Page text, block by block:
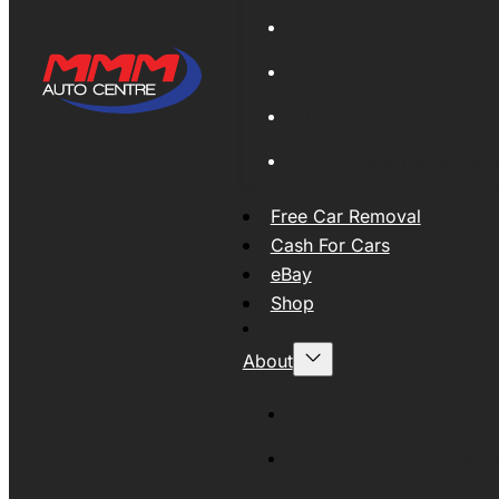
Free Car Removal
Cash For Cars
eBay
Shop
About